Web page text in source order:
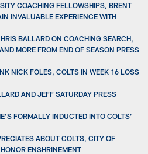
COACHING FELLOWSHIPS, BRENT
INVALUABLE EXPERIENCE WITH
BALLARD ON COACHING SEARCH,
MORE FROM END OF SEASON PRESS
NICK FOLES, COLTS IN WEEK 16 LOSS
AND JEFF SATURDAY PRESS
FORMALLY INDUCTED INTO COLTS’
ABOUT COLTS, CITY OF
ENSHRINEMENT